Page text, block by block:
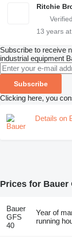
Ritchie
13 years
Subscribe to receive
industrial equipment
Subscribe
Clicking here, you
Details on
Prices for
Bauer
GFS
40
Year of
running